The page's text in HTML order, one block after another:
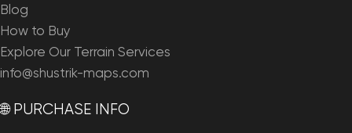
Blog
How to Buy
Explore Our Terrain Services
info@shustrik-maps.com
🌐 PURCHASE INFO